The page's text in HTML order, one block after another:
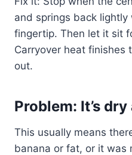
and springs back
fingertip. Then let it sit
Carryover heat
out.
Problem: It’s
This usually means
banana or fat, or it was